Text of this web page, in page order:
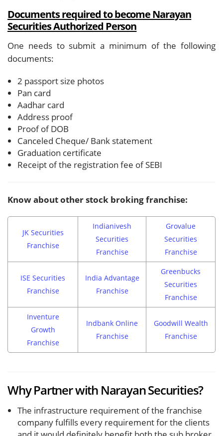
Documents required to become Narayan
Securities Authorized Person
One needs to submit a minimum of the following
documents:
2 passport size photos
Pan card
Aadhar card
Address proof
Proof of DOB
Canceled Cheque/ Bank statement
Graduation certificate
Receipt of the registration fee of SEBI
Know about other stock broking franchise:
JK Securities
Franchise
Indianivesh
Securities
Franchise
Grovalue
Securities
Franchise
ISE Securities
Franchise
India Advantage
Franchise
Greenbucks
Securities
Franchise
Inventure
Growth
Franchise
Indbank Online
Franchise
Goodwill Wealth
Franchise
Why Partner with Narayan Securities?
The infrastructure requirement of the franchise
company fulfills every requirement for the clients